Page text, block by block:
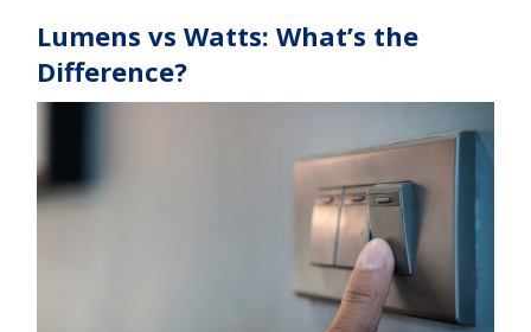
Lumens vs Watts: What’s the
Difference?